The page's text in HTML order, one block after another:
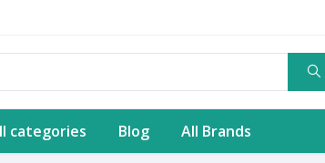
categories Blog All Brands